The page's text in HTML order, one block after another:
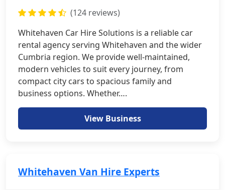
(124 reviews)
Whitehaven Car Hire Solutions is a reliable car
rental agency serving Whitehaven and the wider
Cumbria region. We provide well-maintained,
modern vehicles to suit every journey, from
compact city cars to spacious family and
business options. Whether….
View Business
Whitehaven Van Hire Experts